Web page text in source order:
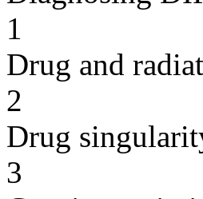
1
Drug and
2
Drug
3